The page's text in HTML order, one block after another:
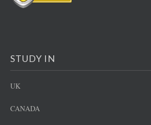
STUDY IN
UK
CANADA